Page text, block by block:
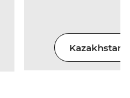
Kazakhstan